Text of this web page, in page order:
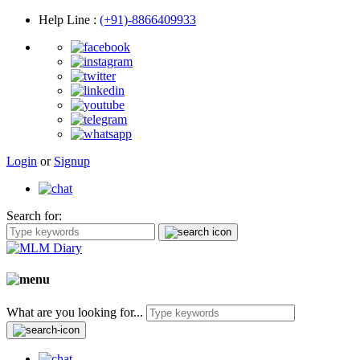
Help Line : (+91)-8866409933
Login or Signup
Search for:
What are you looking for...